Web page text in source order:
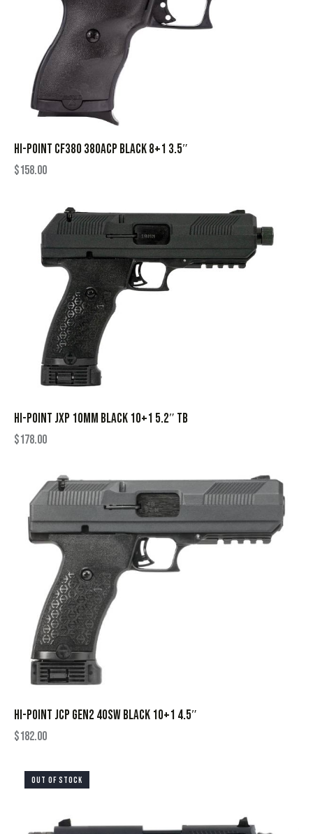
HI-POINT CF380 380ACP BLACK 8+1 3.5″
$158.00
HI-POINT JXP 10MM BLACK 10+1 5.2″ TB
$178.00
HI-POINT JCP GEN2 40SW BLACK 10+1 4.5″
$182.00
OUT OF STOCK